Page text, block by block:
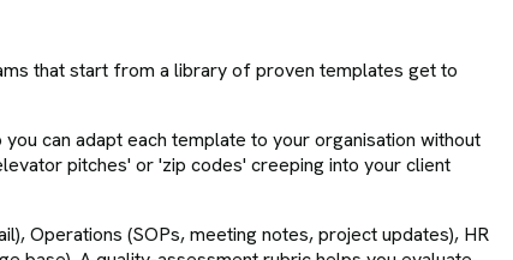
that start from a library of proven templates get to
can adapt each template to your organisation without
pitches' or 'zip codes' creeping into your client
Operations (SOPs, meeting notes, project updates), HR